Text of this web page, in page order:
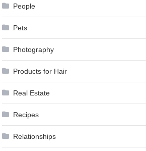
People
Pets
Photography
Products for Hair
Real Estate
Recipes
Relationships